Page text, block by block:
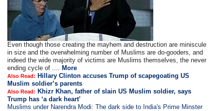
Even though those creating the mayhem and destruction are miniscule
in size and the overwhelming number of Muslims are do-gooders, and
indeed the wide majority of victims are Muslims themselves, the never
ending cycle of .... More
Also Read: Hillary Clinton accuses Trump of scapegoating US
Muslim soldier’s parents
Also Read: Khizr Khan, father of slain US Muslim soldier, says
Trump has ‘a dark heart’
Muslims under Narendra Modi: The dark side to India's Prime Minster